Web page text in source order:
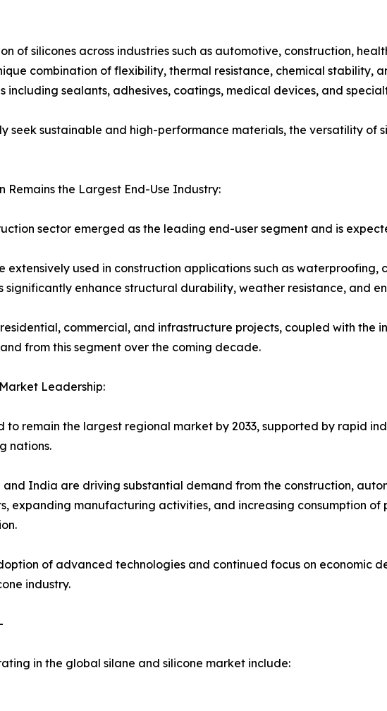
of silicones across industries such as automotive, construction,
combination of flexibility, thermal resistance, chemical stability,
including sealants, adhesives, coatings, medical devices, and
seek sustainable and high-performance materials, the versatility of
Remains the Largest End-Use Industry:
sector emerged as the leading end-user segment and is
extensively used in construction applications such as
significantly enhance structural durability, weather resistance, and
commercial, and infrastructure projects, coupled with the
from this segment over the coming decade.
Leadership:
to remain the largest regional market by 2033, supported by rapid
nations.
and India are driving substantial demand from the construction,
expanding manufacturing activities, and increasing consumption
of advanced technologies and continued focus on economic
industry.
in the global silane and silicone market include: